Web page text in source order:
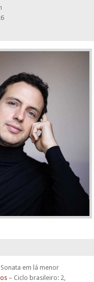
Sonata em lá menor
– Ciclo brasileiro: 2,